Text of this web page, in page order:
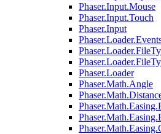
Phaser.Input.Mouse
Phaser.Input.Touch
Phaser.Input
Phaser.Loader
Phaser.Math.Angle